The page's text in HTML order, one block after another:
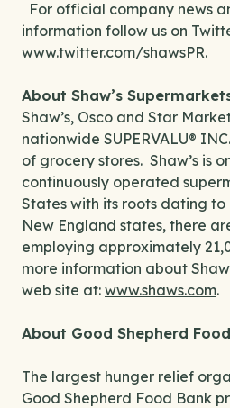
For official company news
information follow us on
www.twitter.com/shawsPR.
About Shaw’s
Shaw’s, Osco and Star
nationwide SUPERVALU®
of grocery stores. Shaw’s is
continuously operated
States with its roots dating to
New England states, there
employing approximately
more information about
web site at: www.shaws.com.
About Good Shepherd
The largest hunger relief
Good Shepherd Food Bank